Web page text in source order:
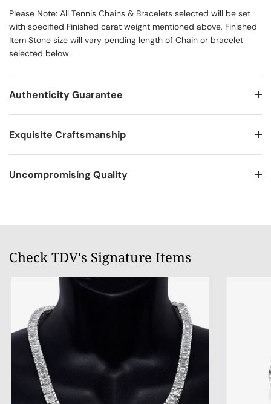
Please Note: All Tennis Chains & Bracelets selected will be set
with specified Finished carat weight mentioned above, Finished
Item Stone size will vary pending length of Chain or bracelet
selected below.
Authenticity Guarantee
Exquisite Craftsmanship
Uncompromising Quality
Check TDV's Signature Items